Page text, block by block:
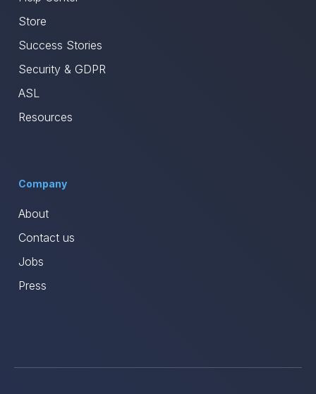
Store
Success Stories
Security & GDPR
ASL
Resources
Company
About
Contact us
Jobs
Press